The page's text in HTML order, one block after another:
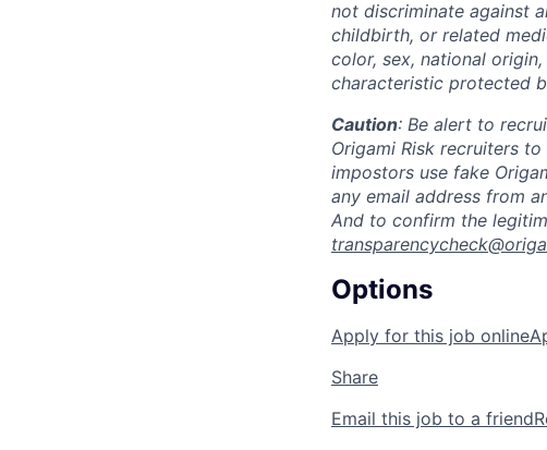
not discriminate against
childbirth, or related
color, sex, national
characteristic protected
Caution: Be alert to
Origami Risk recruiters
impostors use fake
any email address from
And to confirm the
Options
Apply for this job online
Share
Email this job to a friend